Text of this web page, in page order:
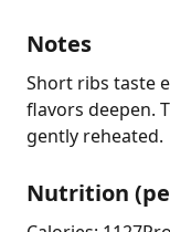
Notes
Short ribs taste
flavors deepen.
gently reheated.
Nutrition